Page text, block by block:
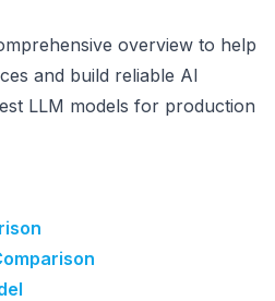
overview to help
and build reliable AI
LLM models for production